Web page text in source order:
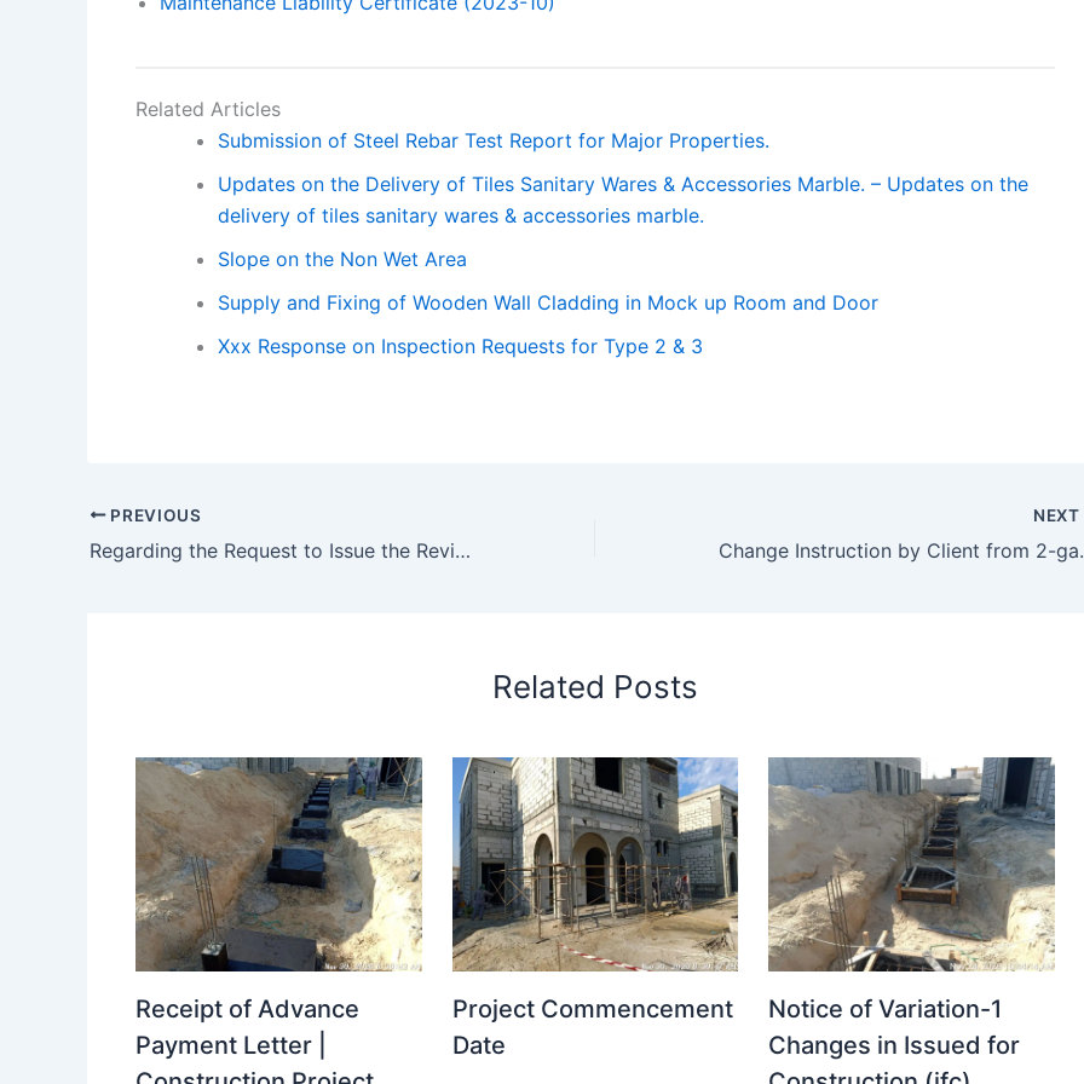
Related Articles
Submission of Steel Rebar Test Report for Major Properties.
Updates on the Delivery of Tiles Sanitary Wares & Accessories Marble. – Updates on the
delivery of tiles sanitary wares & accessories marble.
Slope on the Non Wet Area
Supply and Fixing of Wooden Wall Cladding in Mock up Room and Door
Xxx Response on Inspection Requests for Type 2 & 3
PREVIOUS
Regarding the Request to Issue the Revised Rcp Drawing – regarding request issue revised rcp
NEXT
Change
Related Posts
Receipt of Advance
Payment Letter |
Project Commencement
Date
Notice of Variation-1
Changes in Issued for